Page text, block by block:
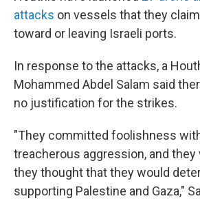
attacks on vessels that they
toward or leaving Israeli ports.
In response to the attacks, a
Mohammed Abdel Salam said
no justification for the strikes.
"They committed foolishness
treacherous aggression, and
they thought that they would
supporting Palestine and Gaza,"